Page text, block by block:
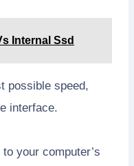
Internal Ssd
possible speed,
interface.
your computer’s